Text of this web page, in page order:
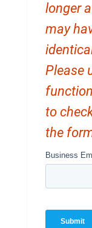
longer
may
Please
to
the